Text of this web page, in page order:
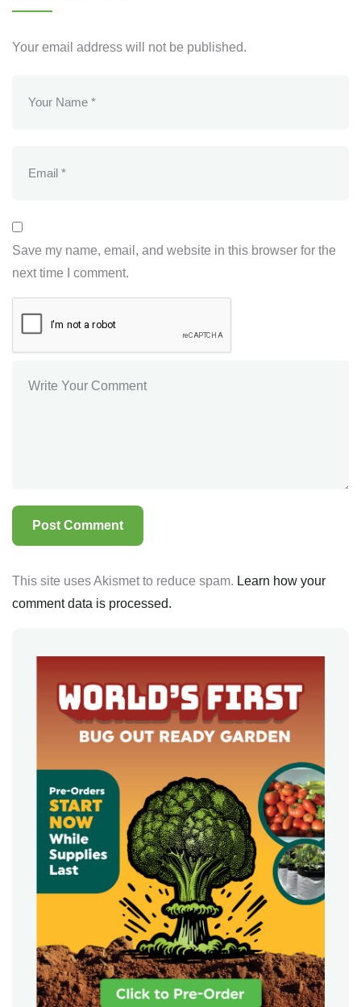
Your email address will not be published.
Save my name, email, and website in this browser for the
next time I comment.
This site uses Akismet to reduce spam. Learn how your
comment data is processed.